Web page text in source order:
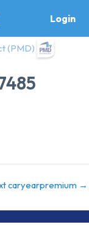
Login
(PMD)
caryearpremium →